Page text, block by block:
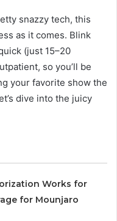
snazzy tech, this
as it comes. Blink
(just 15–20
so you’ll be
your favorite show the
dive into the juicy
Works for
for Mounjaro